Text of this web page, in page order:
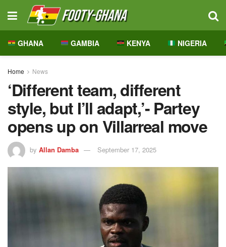
GHANA GAMBIA KENYA NIGERIA
Home News
‘Different team, different
style, but I’ll adapt,’- Partey
opens up on Villarreal move
by Allan Damba September 17, 2025